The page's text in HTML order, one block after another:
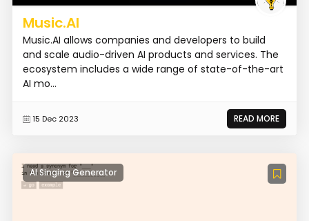
Music.AI
Music.AI allows companies and developers to build
and scale audio-driven AI products and services. The
ecosystem includes a wide range of state-of-the-art
AI mo...
15 Dec 2023 READ MORE
AI Singing Generator